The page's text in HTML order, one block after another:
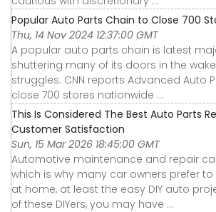
Popular Auto Parts Chain to Close 700
Thu, 14 Nov 2024 12:37:00 GMT
A popular auto parts chain is latest
shuttering many of its doors in the
struggles. CNN reports Advanced Auto
close 700 stores nationwide ...
This Is Considered The Best Auto Parts
Customer Satisfaction
Sun, 15 Mar 2026 18:45:00 GMT
Automotive maintenance and repair
which is why many car owners prefer
at home, at least the easy DIY auto
of these DIYers, you may have ...